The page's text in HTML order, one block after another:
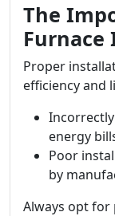
The
Proper
efficiency and
energy
Poor
by
Always opt for